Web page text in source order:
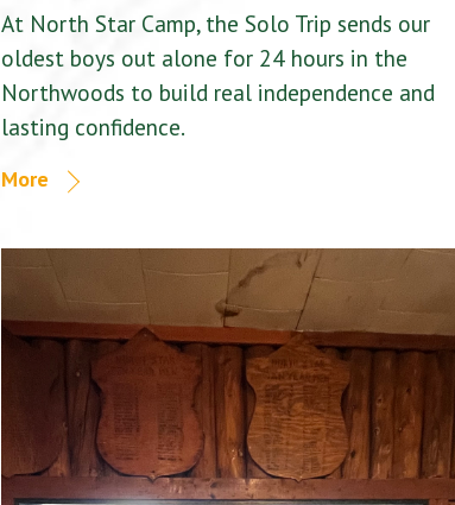
At North Star Camp, the Solo Trip sends our
oldest boys out alone for 24 hours in the
Northwoods to build real independence and
lasting confidence.
More